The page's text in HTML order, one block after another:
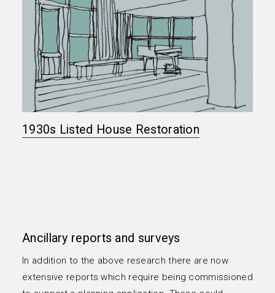
1930s Listed House Restoration
Ancillary reports and surveys
In addition to the above research there are now
extensive reports which require being commissioned